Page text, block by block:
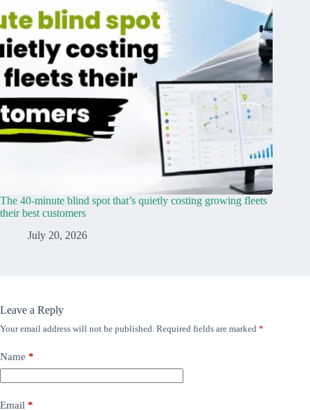
The 40-minute blind spot that’s quietly costing growing fleets
their best customers
July 20, 2026
Leave a Reply
Your email address will not be published. Required fields are marked *
Name *
Email *